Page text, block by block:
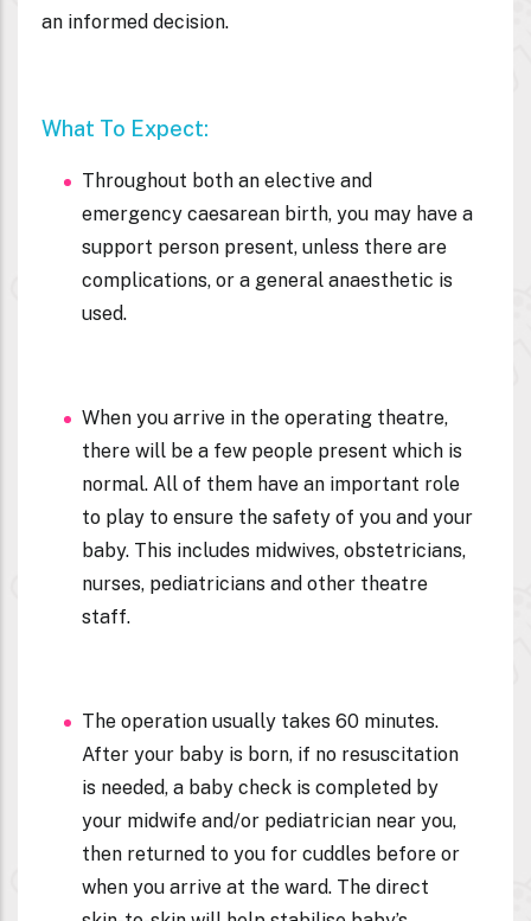
an informed decision.
What To Expect:
Throughout both an elective and
emergency caesarean birth, you may have a
support person present, unless there are
complications, or a general anaesthetic is
used.
When you arrive in the operating theatre,
there will be a few people present which is
normal. All of them have an important role
to play to ensure the safety of you and your
baby. This includes midwives, obstetricians,
nurses, pediatricians and other theatre
staff.
The operation usually takes 60 minutes.
After your baby is born, if no resuscitation
is needed, a baby check is completed by
your midwife and/or pediatrician near you,
then returned to you for cuddles before or
when you arrive at the ward. The direct